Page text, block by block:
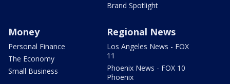
Brand Spotlight
Money
Personal Finance
The Economy
Small Business
Regional News
Los Angeles News - FOX
11
Phoenix News - FOX 10
Phoenix